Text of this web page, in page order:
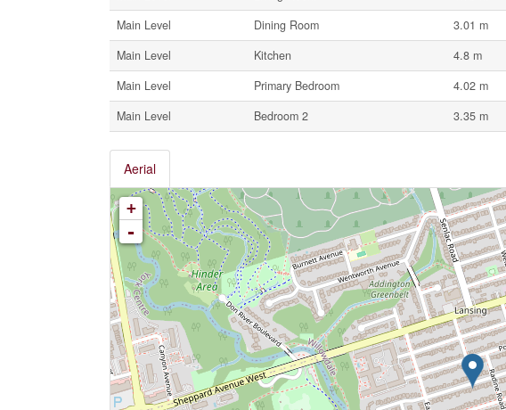
Main Level
Dining Room 3.01 m
Main Level
Kitchen 4.8 m
Main Level
Primary Bedroom 4.02 m
Main Level
Bedroom 2 3.35 m
Aerial
+
-